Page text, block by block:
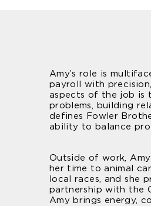
Amy’s role is
payroll with
aspects of the job is
problems, building
defines Fowler
ability to balance
Outside of work,
her time to animal
local races, and she
partnership with the
Amy brings energy,